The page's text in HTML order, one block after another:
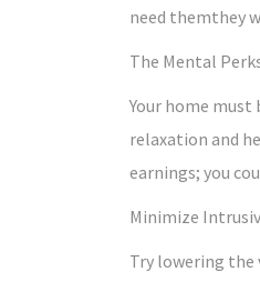
need themthey
The Mental
Your home must
relaxation and
earnings; you
Minimize
Try lowering the